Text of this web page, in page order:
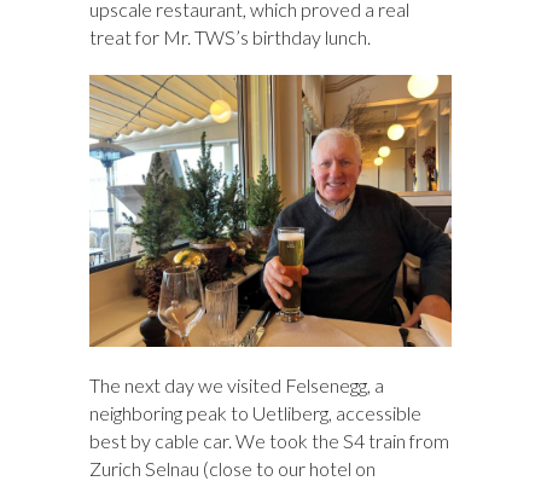
upscale restaurant, which proved a real
treat for Mr. TWS’s birthday lunch.
The next day we visited Felsenegg, a
neighboring peak to Uetliberg, accessible
best by cable car. We took the S4 train from
Zurich Selnau (close to our hotel on